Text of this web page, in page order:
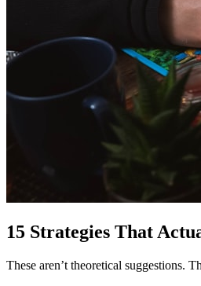
15 Strategies That
These aren’t theoretical suggestions.